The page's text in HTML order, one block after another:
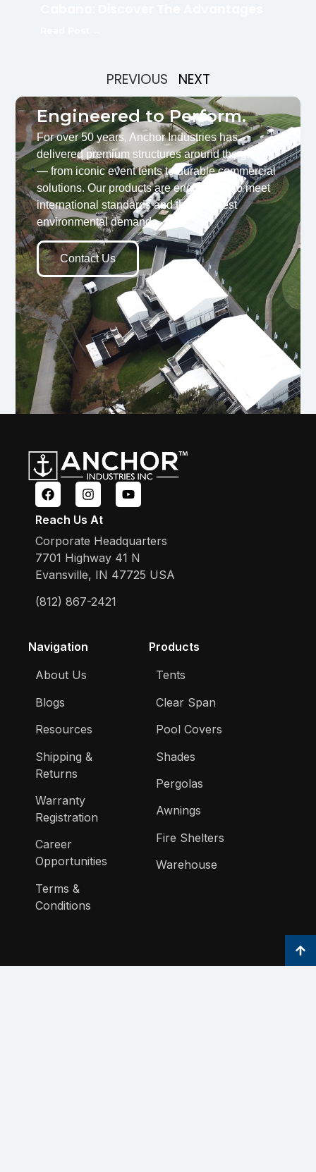
PREVIOUS NEXT
Engineered to Perform.
For over 50 years, Anchor Industries has
delivered premium structures around the globe
— from iconic event tents to durable commercial
solutions. Our products are engineered to meet
international standards and the toughest
environmental demands.
Contact Us
Reach Us At
Corporate Headquarters
7701 Highway 41 N
Evansville, IN 47725 USA
(812) 867-2421
Navigation
About Us
Blogs
Resources
Shipping &
Returns
Warranty
Registration
Career
Opportunities
Terms &
Conditions
Products
Tents
Clear Span
Pool Covers
Shades
Pergolas
Awnings
Fire Shelters
Warehouse